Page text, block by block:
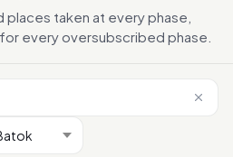
places taken at every phase,
every oversubscribed phase.